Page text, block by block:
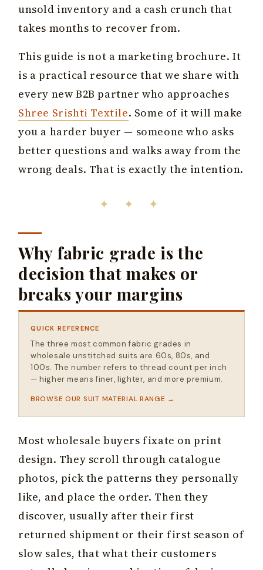
unsold inventory and a cash crunch that
takes months to recover from.
This guide is not a marketing brochure. It
is a practical resource that we share with
every new B2B partner who approaches
Shree Srishti Textile. Some of it will make
you a harder buyer — someone who asks
better questions and walks away from the
wrong deals. That is exactly the intention.
✦ ✦ ✦
Why fabric grade is the
decision that makes or
breaks your margins
QUICK REFERENCE
The three most common fabric grades in
wholesale unstitched suits are 60s, 80s, and
100s. The number refers to thread count per inch
— higher means finer, lighter, and more premium.
BROWSE OUR SUIT MATERIAL RANGE
Most wholesale buyers fixate on print
design. They scroll through catalogue
photos, pick the patterns they personally
like, and place the order. Then they
discover, usually after their first
returned shipment or their first season of
slow sales, that what their customers